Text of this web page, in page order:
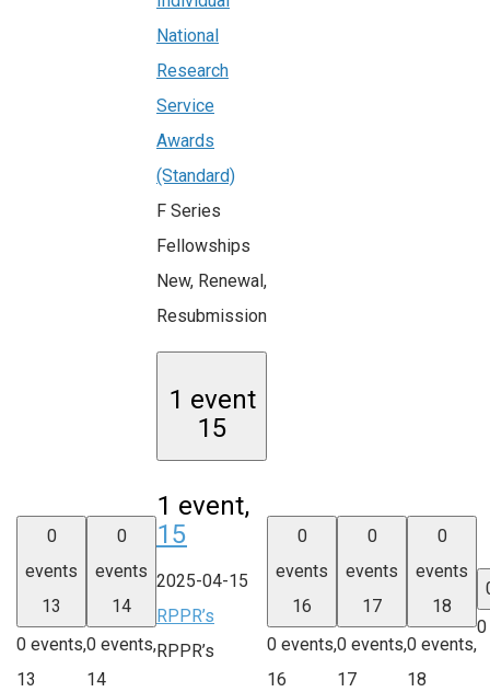
National
Research
Service
Awards
(Standard)
F Series
Fellowships
New, Renewal,
Resubmission
0
events
13
0 events,
13
0
events
14
0 events,
14
1 event
15
1 event,
15
2025-04-15
RPPR’s
RPPR’s
0
events
16
0 events,
16
0
events
17
0 events,
17
0
events
18
0 events,
18